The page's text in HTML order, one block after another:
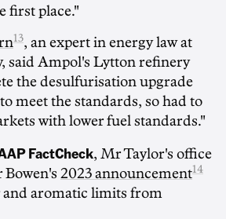
first place."
13, an expert in energy law at
said Ampol's Lytton refinery
the desulfurisation upgrade
meet the standards, so had to
with lower fuel standards."
FactCheck, Mr Taylor's office
2023 announcement14
aromatic limits from